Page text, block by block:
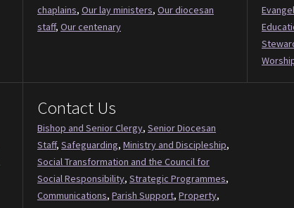
chaplains, Our lay ministers, Our diocesan
staff, Our centenary
Contact Us
Bishop and Senior Clergy, Senior Diocesan
Staff, Safeguarding, Ministry and Discipleship,
Social Transformation and the Council for
Social Responsibility, Strategic Programmes,
Communications, Parish Support, Property,